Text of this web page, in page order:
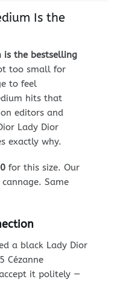
Is the
is the bestselling
too small for
to feel
hits that
editors and
Lady Dior
exactly why.
for this size. Our
Same
a black Lady Dior
Cézanne
it politely —